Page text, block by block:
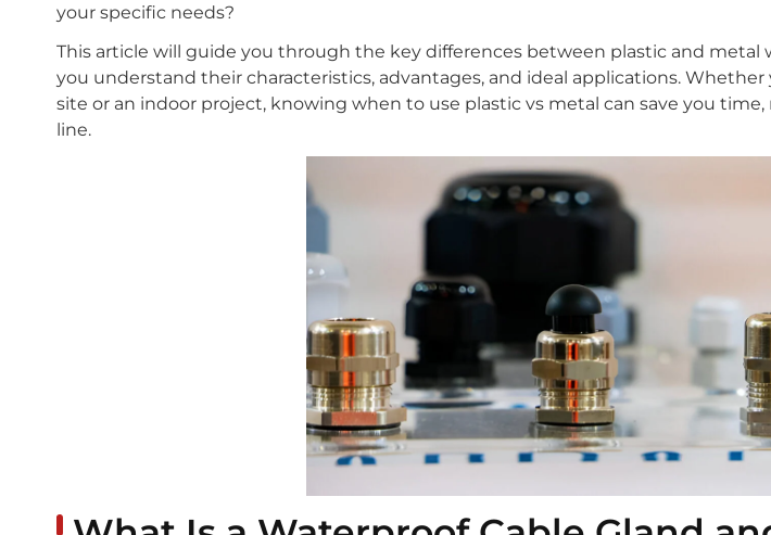
your specific needs?
This article will guide you through the key differences between plastic and metal
you understand their characteristics, advantages, and ideal applications. Whether
site or an indoor project, knowing when to use plastic vs metal can save you
line.